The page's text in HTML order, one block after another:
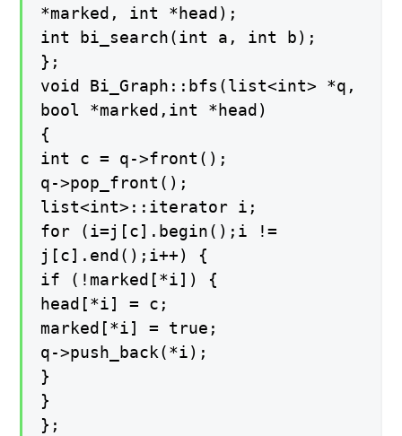
*marked, int *head);
int bi_search(int a, int b);
};
void Bi_Graph::bfs(list<int> *q,
bool *marked,int *head)
{
int c = q->front();
q->pop_front();
list<int>::iterator i;
for (i=j[c].begin();i !=
j[c].end();i++) {
if (!marked[*i]) {
head[*i] = c;
marked[*i] = true;
q->push_back(*i);
}
}
};